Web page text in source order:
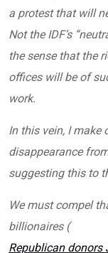
a protest that will
Not the IDF’s
the sense that the
offices will be of
work.
In this vein, I make
disappearance
suggesting this to
We must compel
billionaires (
Republican donors